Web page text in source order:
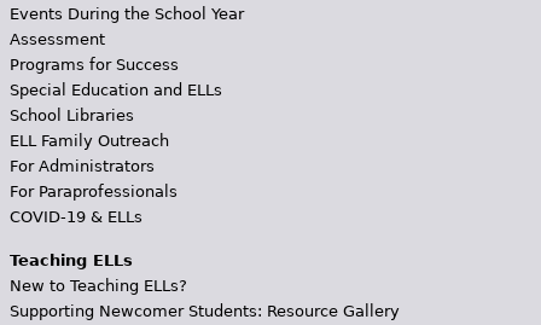
Events During the School Year
Assessment
Programs for Success
Special Education and ELLs
School Libraries
ELL Family Outreach
For Administrators
For Paraprofessionals
COVID-19 & ELLs
Teaching ELLs
New to Teaching ELLs?
Supporting Newcomer Students: Resource Gallery